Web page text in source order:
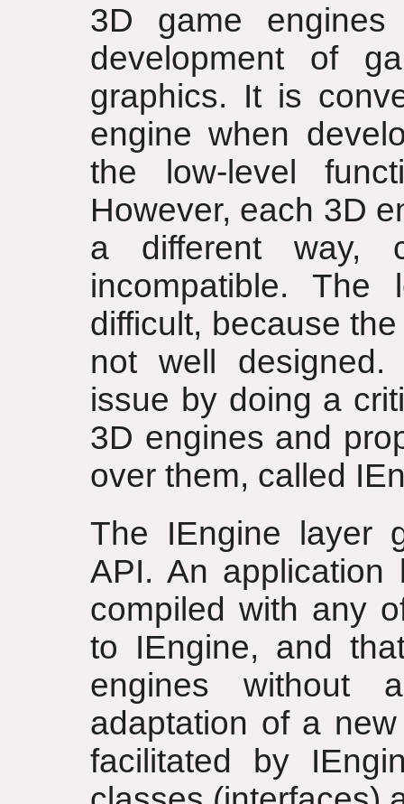
3D game
development of
graphics. It is
engine when
the low-level
However, each 3D
a different way,
incompatible. The
difficult, because
not well
issue by doing a
3D engines and
over them, called
The IEngine layer
API. An
compiled with any
to IEngine, and
engines without
adaptation of a
facilitated by